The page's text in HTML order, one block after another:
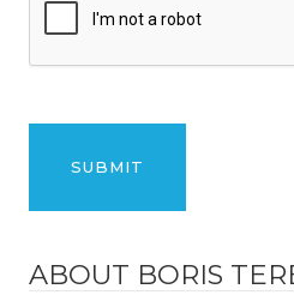
ABOUT BORIS